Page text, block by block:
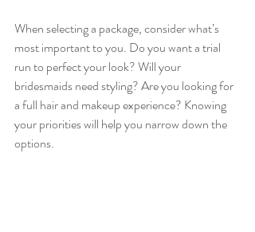
When selecting a package, consider what’s
most important to you. Do you want a trial
run to perfect your look? Will your
bridesmaids need styling? Are you looking for
a full hair and makeup experience? Knowing
your priorities will help you narrow down the
options.